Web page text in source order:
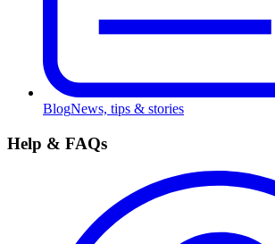
BlogNews, tips & stories
Help & FAQs